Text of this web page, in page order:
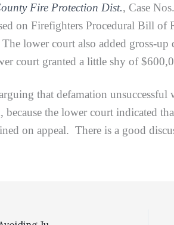
Fire Protection Dist., Case
on Firefighters Procedural Bill
lower court also added gross-
court granted a little shy of
that defamation unsuccessful
the lower court indicated
on appeal. There is a good